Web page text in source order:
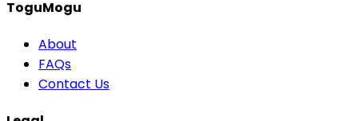
ToguMogu
About
FAQs
Contact Us